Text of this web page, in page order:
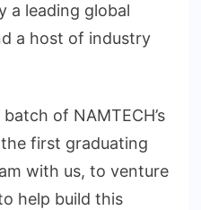
a leading global
a host of industry
of NAMTECH’s
the first graduating
with us, to venture
help build this